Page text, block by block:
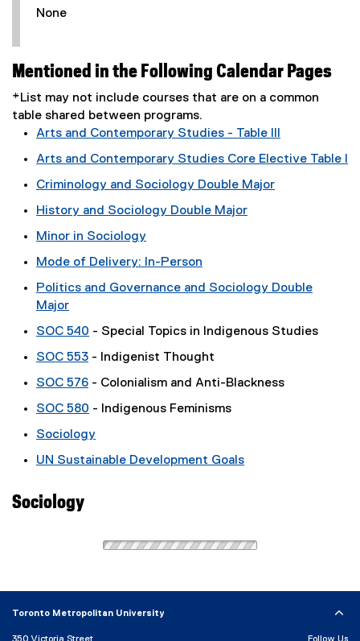
None
Mentioned in the Following Calendar Pages
*List may not include courses that are on a common
table shared between programs.
Arts and Contemporary Studies - Table III
Arts and Contemporary Studies Core Elective Table I
Criminology and Sociology Double Major
History and Sociology Double Major
Minor in Sociology
Mode of Delivery: In-Person
Politics and Governance and Sociology Double
Major
SOC 540 - Special Topics in Indigenous Studies
SOC 553 - Indigenist Thought
SOC 576 - Colonialism and Anti-Blackness
SOC 580 - Indigenous Feminisms
Sociology
UN Sustainable Development Goals
Sociology
Toronto Metropolitan University